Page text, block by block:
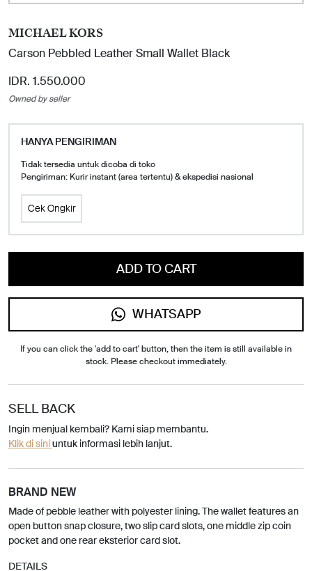
MICHAEL KORS
Carson Pebbled Leather Small Wallet Black
IDR. 1.550.000
Owned by seller
HANYA PENGIRIMAN
Tidak tersedia untuk dicoba di toko
Pengiriman: Kurir instant (area tertentu) & ekspedisi nasional
Cek Ongkir
ADD TO CART
WHATSAPP
If you can click the 'add to cart' button, then the item is still available in
stock. Please checkout immediately.
SELL BACK
Ingin menjual kembali? Kami siap membantu.
Klik di siniuntuk informasi lebih lanjut.
BRAND NEW
Made of pebble leather with polyester lining. The wallet features an
open button snap closure, two slip card slots, one middle zip coin
pocket and one rear eksterior card slot.
DETAILS